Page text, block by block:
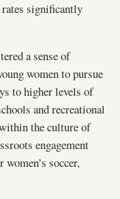
significantly
a sense of
women to pursue
to higher levels of
and recreational
the culture of
engagement
soccer,